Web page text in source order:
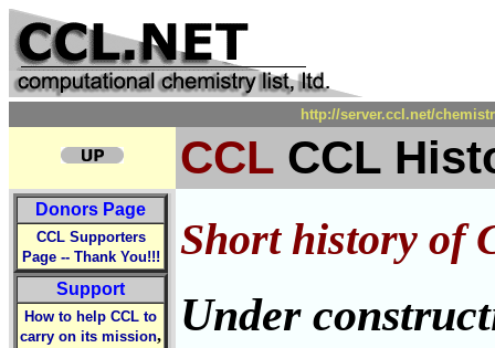
http://server.ccl.net/
CCL CCL
Donors Page
CCL Supporters
Page -- Thank You!!!
Support
How to help CCL to
carry on its mission,
Short history of
Under